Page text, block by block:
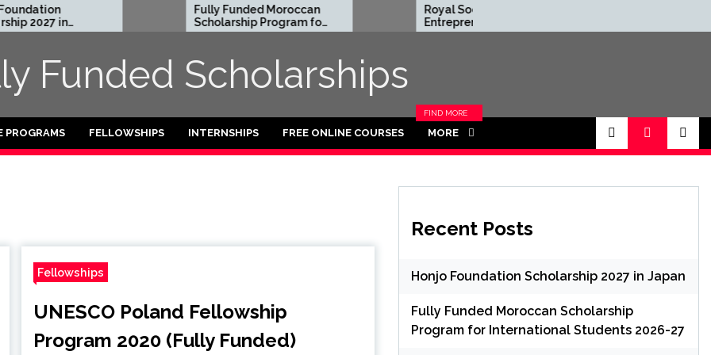
2027 in
Fully Funded Moroccan
Scholarship Program for
International Students
Royal Society
Entrepreneur in
Residence Program
Funded for
Funded Scholarships
PROGRAMS FELLOWSHIPS INTERNSHIPS FREE ONLINE COURSES MORE
FIND MORE
CATEGORIES
Fellowships
UNESCO Poland Fellowship
Program 2020 (Fully Funded)
Recent Posts
Honjo Foundation Scholarship 2027 in Japan
Fully Funded Moroccan Scholarship
Program for International Students 2026-27